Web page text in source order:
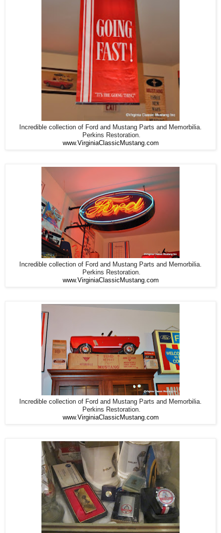
Incredible collection of Ford and Mustang Parts and Memorbilia.
Perkins Restoration.
www.VirginiaClassicMustang.com
Incredible collection of Ford and Mustang Parts and Memorbilia.
Perkins Restoration.
www.VirginiaClassicMustang.com
Incredible collection of Ford and Mustang Parts and Memorbilia.
Perkins Restoration.
www.VirginiaClassicMustang.com